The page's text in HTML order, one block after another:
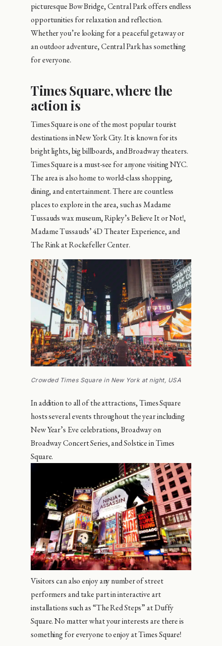
picturesque Bow Bridge, Central Park offers endless
opportunities for relaxation and reflection.
Whether you’re looking for a peaceful getaway or
an outdoor adventure, Central Park has something
for everyone.
Times Square, where the
action is
Times Square is one of the most popular tourist
destinations in New York City. It is known for its
bright lights, big billboards, and Broadway theaters.
Times Square is a must-see for anyone visiting NYC.
The area is also home to world-class shopping,
dining, and entertainment. There are countless
places to explore in the area, such as Madame
Tussauds wax museum, Ripley’s Believe It or Not!,
Madame Tussauds’ 4D Theater Experience, and
The Rink at Rockefeller Center.
Crowded Times Square in New York at night, USA
In addition to all of the attractions, Times Square
hosts several events throughout the year including
New Year’s Eve celebrations, Broadway on
Broadway Concert Series, and Solstice in Times
Square.
Visitors can also enjoy any number of street
performers and take part in interactive art
installations such as “The Red Steps” at Duffy
Square. No matter what your interests are there is
something for everyone to enjoy at Times Square!